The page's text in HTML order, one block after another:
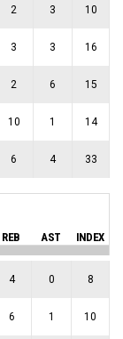
2 3 10
3 3 16
2 6 15
10 1 14
6 4 33
REB AST INDEX
4 0 8
6 1 10